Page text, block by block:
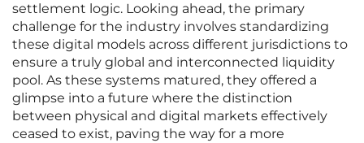
settlement logic. Looking ahead, the primary
challenge for the industry involves standardizing
these digital models across different jurisdictions to
ensure a truly global and interconnected liquidity
pool. As these systems matured, they offered a
glimpse into a future where the distinction
between physical and digital markets effectively
ceased to exist, paving the way for a more